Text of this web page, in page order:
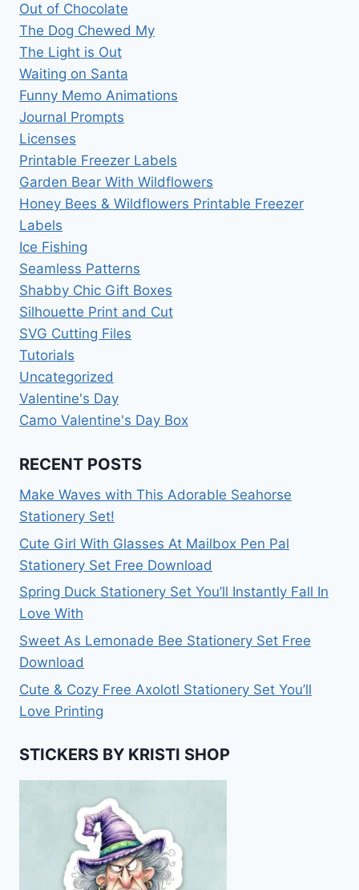
Out of Chocolate
The Dog Chewed My
The Light is Out
Waiting on Santa
Funny Memo Animations
Journal Prompts
Licenses
Printable Freezer Labels
Garden Bear With Wildflowers
Honey Bees & Wildflowers Printable Freezer
Labels
Ice Fishing
Seamless Patterns
Shabby Chic Gift Boxes
Silhouette Print and Cut
SVG Cutting Files
Tutorials
Uncategorized
Valentine's Day
Camo Valentine's Day Box
RECENT POSTS
Make Waves with This Adorable Seahorse
Stationery Set!
Cute Girl With Glasses At Mailbox Pen Pal
Stationery Set Free Download
Spring Duck Stationery Set You’ll Instantly Fall In
Love With
Sweet As Lemonade Bee Stationery Set Free
Download
Cute & Cozy Free Axolotl Stationery Set You’ll
Love Printing
STICKERS BY KRISTI SHOP